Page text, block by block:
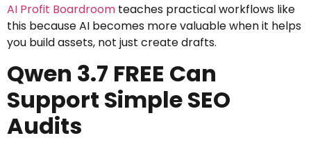
AI Profit Boardroom teaches practical workflows like
this because AI becomes more valuable when it helps
you build assets, not just create drafts.
Qwen 3.7 FREE Can
Support Simple SEO
Audits